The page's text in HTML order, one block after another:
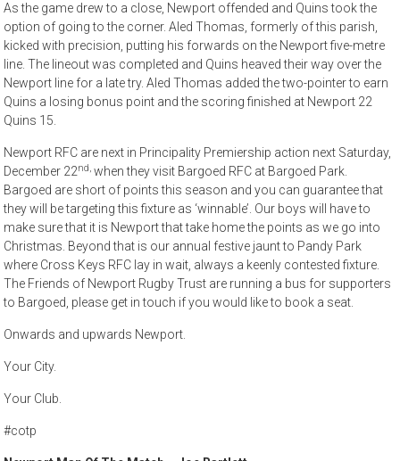
As the game drew to a close, Newport offended and Quins took the
option of going to the corner. Aled Thomas, formerly of this parish,
kicked with precision, putting his forwards on the Newport five-metre
line. The lineout was completed and Quins heaved their way over the
Newport line for a late try. Aled Thomas added the two-pointer to earn
Quins a losing bonus point and the scoring finished at Newport 22
Quins 15.
Newport RFC are next in Principality Premiership action next Saturday,
December 22nd, when they visit Bargoed RFC at Bargoed Park.
Bargoed are short of points this season and you can guarantee that
they will be targeting this fixture as ‘winnable’. Our boys will have to
make sure that it is Newport that take home the points as we go into
Christmas. Beyond that is our annual festive jaunt to Pandy Park
where Cross Keys RFC lay in wait, always a keenly contested fixture.
The Friends of Newport Rugby Trust are running a bus for supporters
to Bargoed, please get in touch if you would like to book a seat.
Onwards and upwards Newport.
Your City.
Your Club.
#cotp